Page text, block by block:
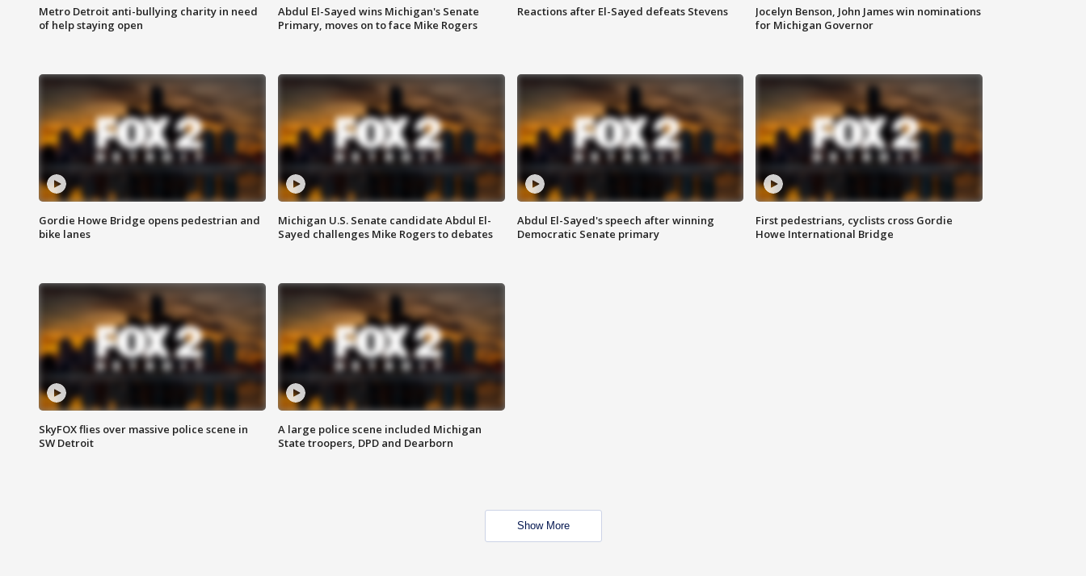
Metro Detroit anti-bullying charity in need
of help staying open
Abdul El-Sayed wins Michigan's Senate
Primary, moves on to face Mike Rogers
Reactions after El-Sayed defeats Stevens
Jocelyn Benson, John James win nominations
for Michigan Governor
Gordie Howe Bridge opens pedestrian and
bike lanes
Michigan U.S. Senate candidate Abdul El-
Sayed challenges Mike Rogers to debates
Abdul El-Sayed's speech after winning
Democratic Senate primary
First pedestrians, cyclists cross Gordie
Howe International Bridge
SkyFOX flies over massive police scene in
SW Detroit
A large police scene included Michigan
State troopers, DPD and Dearborn
Show More